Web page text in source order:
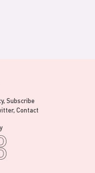
Subscribe
Contact